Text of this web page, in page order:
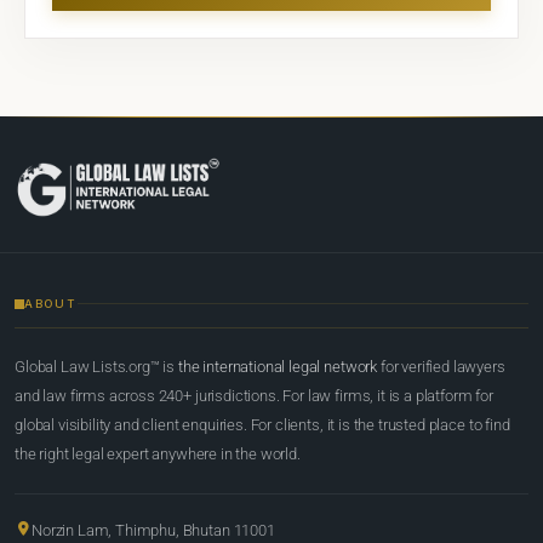
ABOUT
Global Law Lists.org™ is the international legal network for verified lawyers
and law firms across 240+ jurisdictions. For law firms, it is a platform for
global visibility and client enquiries. For clients, it is the trusted place to find
the right legal expert anywhere in the world.
Norzin Lam, Thimphu, Bhutan 11001